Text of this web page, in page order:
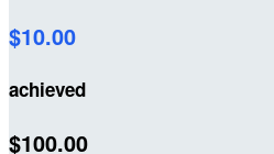
$10.00
achieved
$100.00